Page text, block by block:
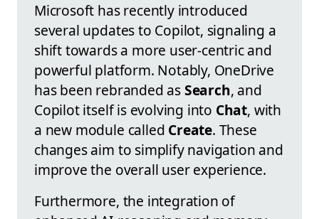
Microsoft has recently introduced
several updates to Copilot, signaling a
shift towards a more user-centric and
powerful platform. Notably, OneDrive
has been rebranded asSearch, and
Copilot itself is evolving into Chat, with
a new module called Create. These
changes aim to simplify navigation and
improve the overall user experience.
Furthermore, the integration of